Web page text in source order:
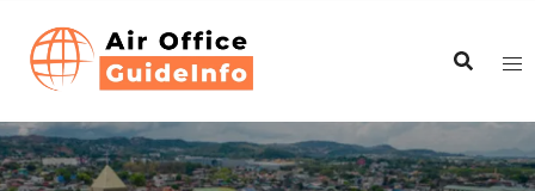
content